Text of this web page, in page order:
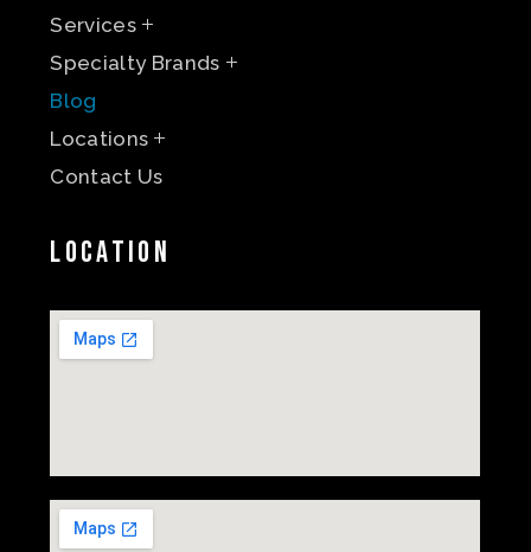
Services
Specialty Brands
Blog
Locations
Contact Us
Location